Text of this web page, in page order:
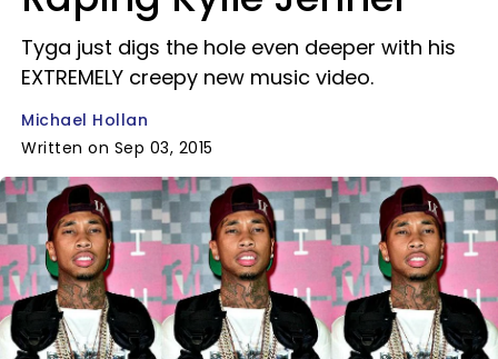
Tyga just digs the hole even deeper with his
EXTREMELY creepy new music video.
Michael Hollan
Written on Sep 03, 2015